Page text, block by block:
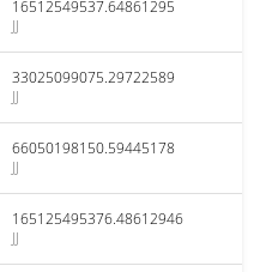
16512549537.64861295
JJ
33025099075.29722589
JJ
66050198150.59445178
JJ
165125495376.48612946
JJ